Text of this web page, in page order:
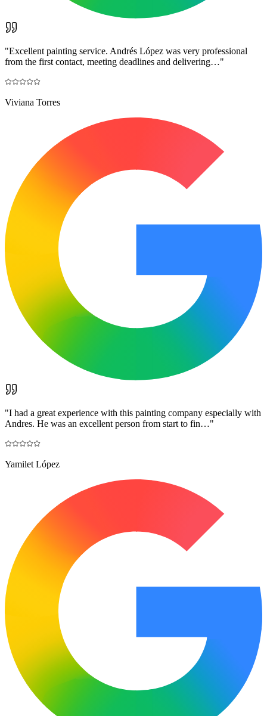
"Excellent painting service. Andrés López was very professional
from the first contact, meeting deadlines and delivering…"
Viviana Torres
"I had a great experience with this painting company especially with
Andres. He was an excellent person from start to fin…"
Yamilet López